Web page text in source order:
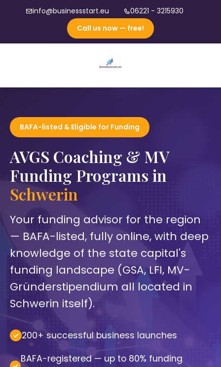
info@businessstart.eu
06221 - 3215930
Call us now — free!
BAFA-listed & Eligible for Funding
AVGS Coaching & MV
Funding Programs in
Schwerin
Your funding advisor for the region
— BAFA-listed, fully online, with deep
knowledge of the state capital's
funding landscape (GSA, LFI, MV-
Gründerstipendium all located in
Schwerin itself).
200+ successful business launches
BAFA-registered — up to 80% funding